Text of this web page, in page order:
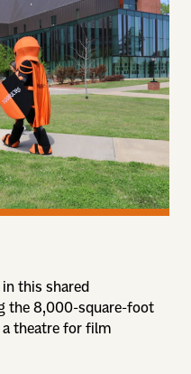
this shared
the 8,000-square-foot
theatre for film